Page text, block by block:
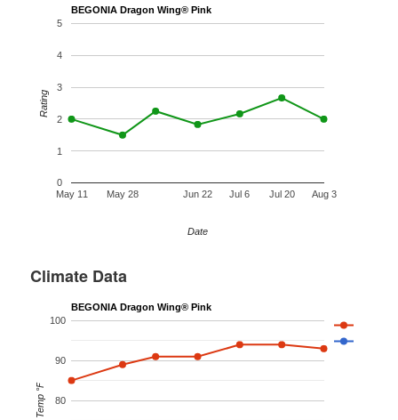
BEGONIA Dragon Wing® Pink
May 11 May 28 Jun 22 Jul 6 Jul 20 Aug 3
0
1
2
3
4
5
Date
Rating
Climate Data
BEGONIA Dragon Wing® Pink
80
90
100
Temp °F